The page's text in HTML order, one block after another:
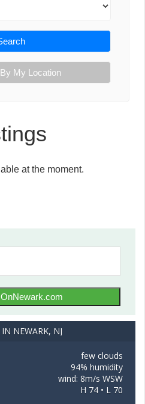
My Location
at the moment.
NEWARK, NJ
few clouds
94% humidity
wind: 8m/s WSW
H 74 • L 70